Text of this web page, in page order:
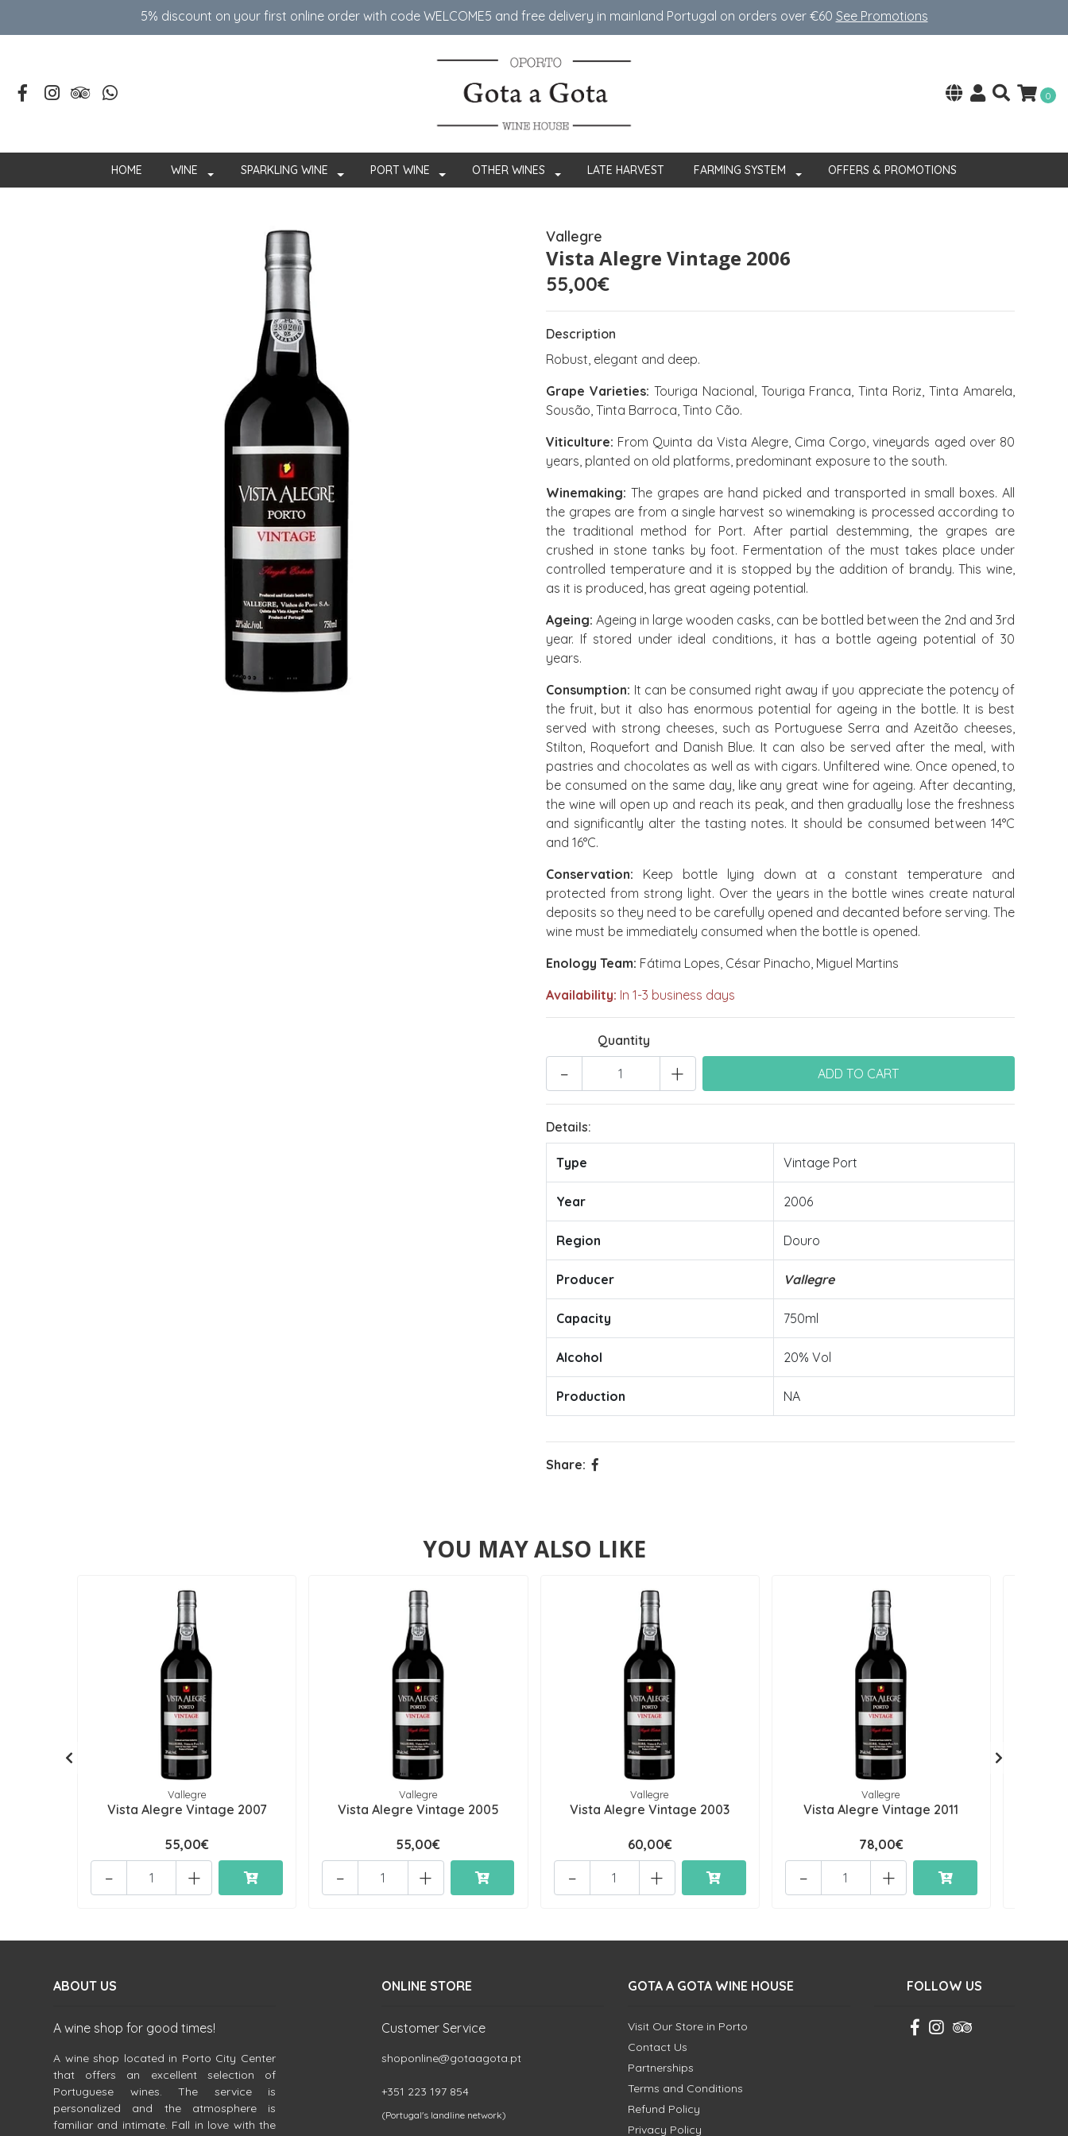
5% discount on your first online order with code WELCOME5 ​​and free delivery in mainland Portugal on orders over €60 See Promotions
0
HOME WINE SPARKLING WINE PORT WINE OTHER WINES LATE HARVEST FARMING SYSTEM OFFERS & PROMOTIONS
Vallegre
Vista Alegre Vintage 2006
55,00€
Description
Robust, elegant and deep.
Grape Varieties: Touriga Nacional, Touriga Franca, Tinta Roriz, Tinta Amarela,
Sousão, Tinta Barroca, Tinto Cão.
Viticulture: From Quinta da Vista Alegre, Cima Corgo, vineyards aged over 80
years, planted on old platforms, predominant exposure to the south.
Winemaking: The grapes are hand picked and transported in small boxes. All
the grapes are from a single harvest so winemaking is processed according to
the traditional method for Port. After partial destemming, the grapes are
crushed in stone tanks by foot. Fermentation of the must takes place under
controlled temperature and it is stopped by the addition of brandy. This wine,
as it is produced, has great ageing potential.
Ageing: Ageing in large wooden casks, can be bottled between the 2nd and 3rd
year. If stored under ideal conditions, it has a bottle ageing potential of 30
years.
Consumption: It can be consumed right away if you appreciate the potency of
the fruit, but it also has enormous potential for ageing in the bottle. It is best
served with strong cheeses, such as Portuguese Serra and Azeitão cheeses,
Stilton, Roquefort and Danish Blue. It can also be served after the meal, with
pastries and chocolates as well as with cigars. Unfiltered wine. Once opened, to
be consumed on the same day, like any great wine for ageing. After decanting,
the wine will open up and reach its peak, and then gradually lose the freshness
and significantly alter the tasting notes. It should be consumed between 14°C
and 16°C.
Conservation: Keep bottle lying down at a constant temperature and
protected from strong light. Over the years in the bottle wines create natural
deposits so they need to be carefully opened and decanted before serving. The
wine must be immediately consumed when the bottle is opened.
Enology Team: Fátima Lopes, César Pinacho, Miguel Martins
Availability: In 1-3 business days
Quantity
+
-
Details:
Type Vintage Port
Year 2006
Region Douro
Producer Vallegre
Capacity 750ml
Alcohol 20% Vol
Production NA
Share:
YOU MAY ALSO LIKE
Vallegre
Vista Alegre Vintage 2007
55,00€
+
-
Vallegre
Vista Alegre Vintage 2005
55,00€
+
-
Vallegre
Vista Alegre Vintage 2003
60,00€
+
-
Vallegre
Vista Alegre Vintage 2011
78,00€
+
-
ABOUT US
A wine shop for good times!
A wine shop located in Porto City Center
that offers an excellent selection of
Portuguese wines. The service is
personalized and the atmosphere is
familiar and intimate. Fall in love with the
ONLINE STORE
Customer Service
shoponline@gotaagota.pt
+351 223 197 854
(Portugal's landline network)
GOTA A GOTA WINE HOUSE
Visit Our Store in Porto
Contact Us
Partnerships
Terms and Conditions
Refund Policy
Privacy Policy
FOLLOW US